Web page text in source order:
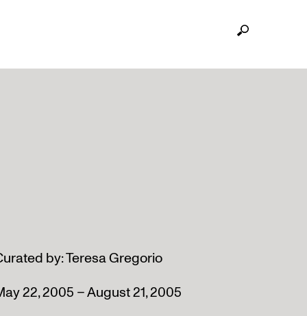
by: Teresa Gregorio
22, 2005 – August 21, 2005